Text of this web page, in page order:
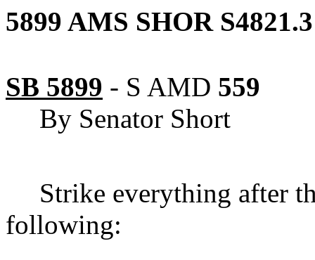
5899 AMS SHOR S4821.3
SB 5899 - S AMD 559
By Senator Short
Strike everything after
following: